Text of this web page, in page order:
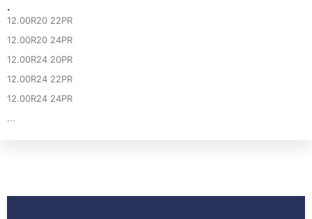
·
12.00R20 22PR
12.00R20 24PR
12.00R24 20PR
12.00R24 22PR
12.00R24 24PR
...